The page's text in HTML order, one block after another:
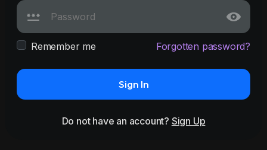
Remember me Forgotten password?
Sign In
Do not have an account? Sign Up